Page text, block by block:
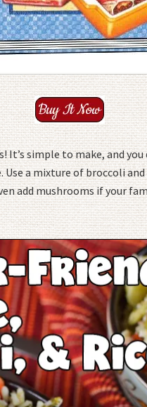
It’s simple to make, and
Use a mixture of broccoli
add mushrooms if your